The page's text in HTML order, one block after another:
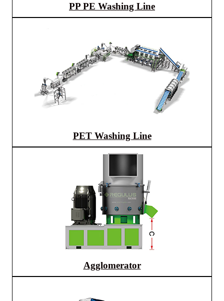
PP PE Washing Line
PET Washing Line
Agglomerator